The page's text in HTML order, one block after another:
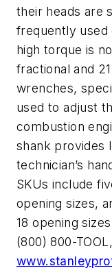
their heads are
frequently used
high torque is
fractional and
wrenches,
used to adjust
combustion
shank provides
technician’s
SKUs include
opening sizes,
18 opening
(800) 800-